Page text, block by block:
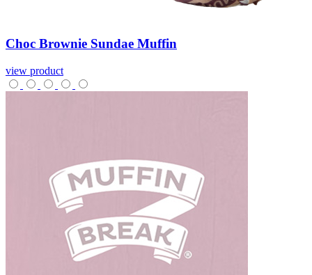
Choc Brownie Sundae Muffin
view product